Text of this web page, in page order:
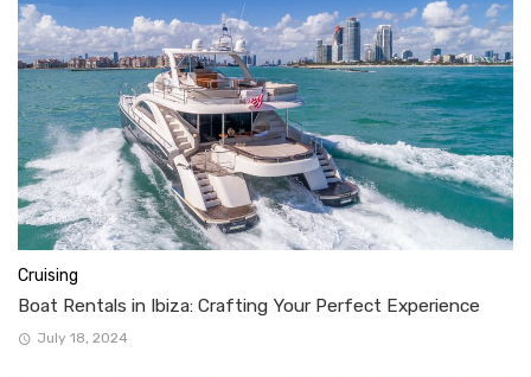
Cruising
Boat Rentals in Ibiza: Crafting Your Perfect Experience
July 18, 2024